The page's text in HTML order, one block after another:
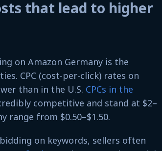
that lead to higher
on Amazon Germany is the
CPC (cost-per-click) rates on
than in the U.S. CPCs in the
competitive and stand at $2–
range from $0.50–$1.50.
on keywords, sellers often